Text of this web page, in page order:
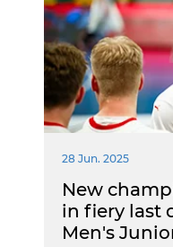
28 Jun. 2025
New
in fiery last
Men's